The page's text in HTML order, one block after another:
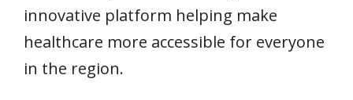
innovative platform helping make
healthcare more accessible for everyone
in the region.